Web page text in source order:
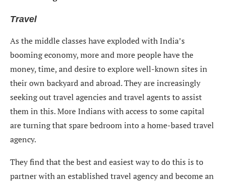
Travel
As the middle classes have exploded with India’s
booming economy, more and more people have the
money, time, and desire to explore well-known sites in
their own backyard and abroad. They are increasingly
seeking out travel agencies and travel agents to assist
them in this. More Indians with access to some capital
are turning that spare bedroom into a home-based travel
agency.
They find that the best and easiest way to do this is to
partner with an established travel agency and become an